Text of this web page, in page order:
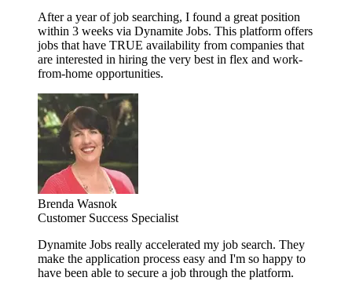
After a year of job searching, I found a great position
within 3 weeks via Dynamite Jobs. This platform offers
jobs that have TRUE availability from companies that
are interested in hiring the very best in flex and work-
from-home opportunities.
Brenda Wasnok
Customer Success Specialist
Dynamite Jobs really accelerated my job search. They
make the application process easy and I'm so happy to
have been able to secure a job through the platform.